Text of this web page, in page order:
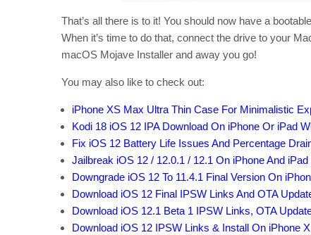
That’s all there is to it! You should now have a
When it’s time to do that, connect the drive to your
macOS Mojave Installer and away you go!
You may also like to check out:
iPhone XS Max Ultra Thin Case For Minimalistic
Kodi 18 iOS 12 IPA Download On iPhone Or iPad
Fix iOS 12 Battery Life Issues And Percentage
Jailbreak iOS 12 / 12.0.1 / 12.1 On iPhone And
Downgrade iOS 12 To 11.4.1 Final Version On
Download iOS 12 Final IPSW Links And OTA
Download iOS 12.1 Beta 1 IPSW Links, OTA
Download iOS 12 IPSW Links & Install On iPhone